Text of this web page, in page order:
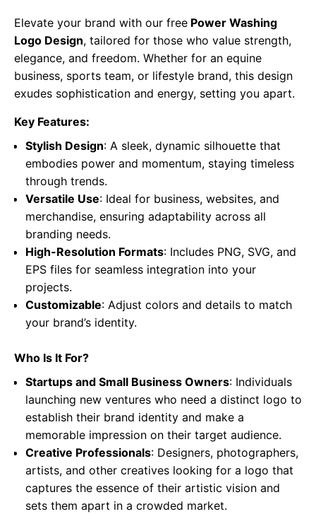
Elevate your brand with our free Power Washing
Logo Design, tailored for those who value strength,
elegance, and freedom. Whether for an equine
business, sports team, or lifestyle brand, this design
exudes sophistication and energy, setting you apart.
Key Features:
Stylish Design: A sleek, dynamic silhouette that
embodies power and momentum, staying timeless
through trends.
Versatile Use: Ideal for business, websites, and
merchandise, ensuring adaptability across all
branding needs.
High-Resolution Formats: Includes PNG, SVG, and
EPS files for seamless integration into your
projects.
Customizable: Adjust colors and details to match
your brand’s identity.
Who Is It For?
Startups and Small Business Owners: Individuals
launching new ventures who need a distinct logo to
establish their brand identity and make a
memorable impression on their target audience.
Creative Professionals: Designers, photographers,
artists, and other creatives looking for a logo that
captures the essence of their artistic vision and
sets them apart in a crowded market.